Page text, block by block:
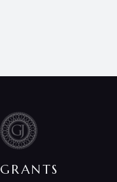
GRANTS